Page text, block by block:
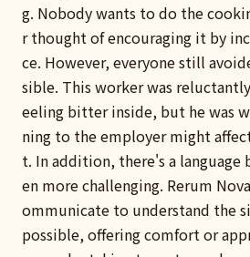
g. Nobody wants to do the
r thought of encouraging it by
ce. However, everyone still
sible. This worker was
eeling bitter inside, but he was
ning to the employer might
t. In addition, there's a language
en more challenging. Rerum
ommunicate to understand the
possible, offering comfort or